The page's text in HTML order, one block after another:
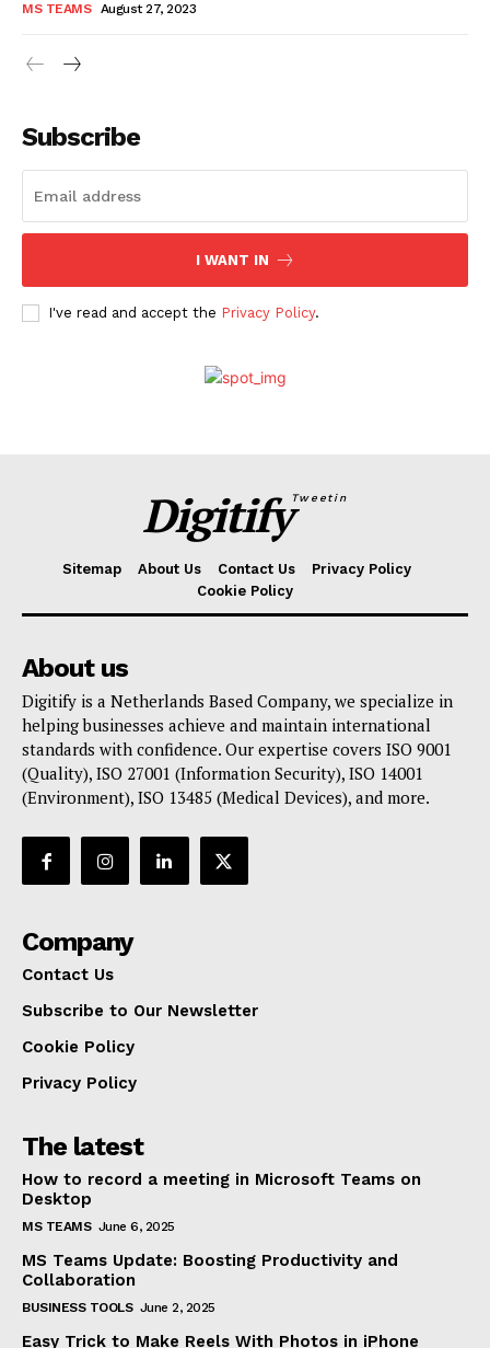
MS TEAMS August 27, 2023
Subscribe
I WANT IN
I've read and accept the Privacy Policy.
DigitifyTweetin
Sitemap About Us Contact Us
Privacy Policy
Cookie Policy
About us
Digitify is a Netherlands Based Company, we specialize in
helping businesses achieve and maintain international
standards with confidence. Our expertise covers ISO 9001
(Quality), ISO 27001 (Information Security), ISO 14001
(Environment), ISO 13485 (Medical Devices), and more.
Company
Contact Us
Subscribe to Our Newsletter
Cookie Policy
Privacy Policy
The latest
How to record a meeting in Microsoft Teams on
Desktop
MS TEAMS June 6, 2025
MS Teams Update: Boosting Productivity and
Collaboration
BUSINESS TOOLS June 2, 2025
Easy Trick to Make Reels With Photos in iPhone